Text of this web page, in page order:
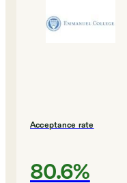
Acceptance rate
80.6%